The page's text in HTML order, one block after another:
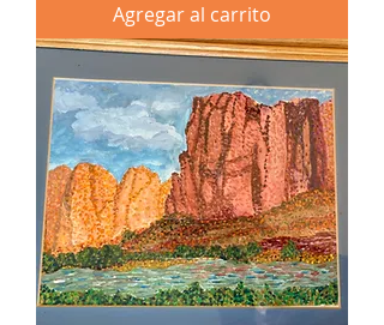
Agregar al carrito